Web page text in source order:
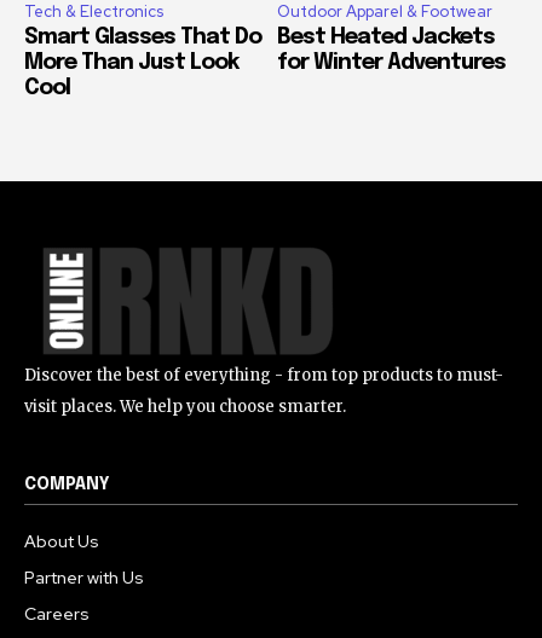
Tech & Electronics
Smart Glasses That Do
More Than Just Look
Cool
Outdoor Apparel & Footwear
Best Heated Jackets
for Winter Adventures
Discover the best of everything - from top products to must-
visit places. We help you choose smarter.
COMPANY
About Us
Partner with Us
Careers